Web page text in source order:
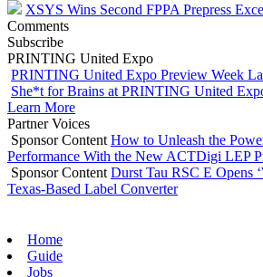
XSYS Wins Second FPPA Prepress
Comments
Subscribe
PRINTING United Expo
PRINTING United Expo Preview Week
She*t for Brains at PRINTING United
Learn More
Partner Voices
Sponsor Content How to Unleash the
Performance With the New ACTDigi LEP
Sponsor Content Durst Tau RSC E Opens
Texas-Based Label Converter
Home
Guide
Jobs